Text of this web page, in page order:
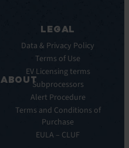
Releases
ABOUT
Vision
LEGAL
Data & Privacy Policy
Terms of Use
EV Licensing terms
Subprocessors
Alert Procedure
Terms and Conditions of
Purchase
EULA – CLUF